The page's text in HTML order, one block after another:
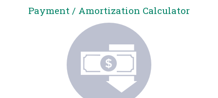
Payment / Amortization Calculator